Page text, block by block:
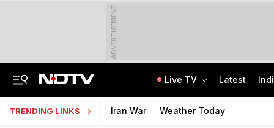
ADVERTISEMENT
Live TV Latest
TRENDING LINKS Iran War Weather Today